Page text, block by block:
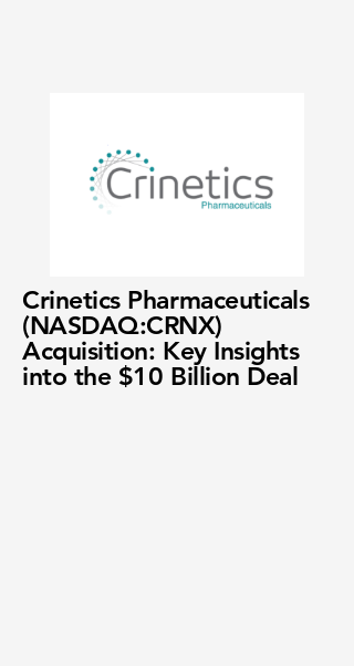
Crinetics Pharmaceuticals
(NASDAQ:CRNX)
Acquisition: Key Insights
into the $10 Billion Deal